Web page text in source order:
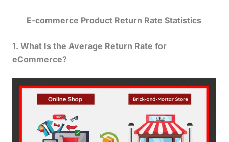
E-commerce Product Return Rate Statistics
1. What Is the Average Return Rate for
eCommerce?